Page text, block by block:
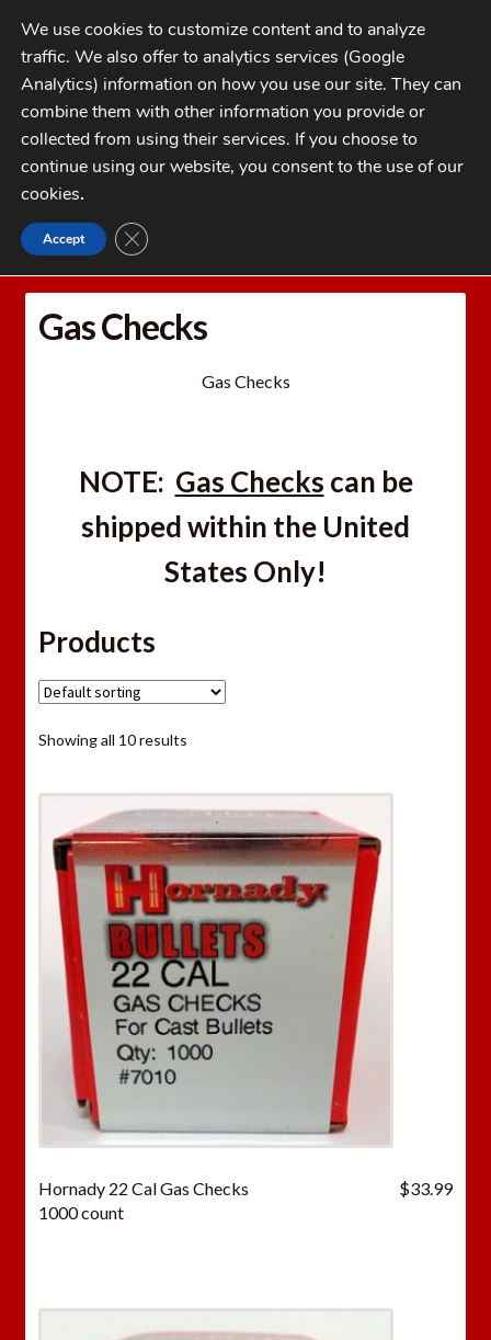
Skip
to
navigation
Skip
to
contentMENU
My Account
Checkout
CATEGORIES
Home Gas Checks
Gas Checks
Gas Checks
NOTE: Gas Checks can be
shipped within the United
States Only!
Products
Showing all 10 results
Hornady 22 Cal Gas Checks
1000 count
$33.99
We use cookies to customize content and to analyze
traffic. We also offer to analytics services (Google
Analytics) information on how you use our site. They can
combine them with other information you provide or
collected from using their services. If you choose to
continue using our website, you consent to the use of our
cookies.
Accept CLOSE GDPR COOKIE BANNER